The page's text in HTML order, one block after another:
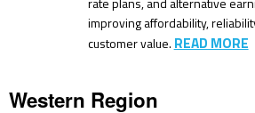
improving affordability,
customer value. READ MORE
Western Region